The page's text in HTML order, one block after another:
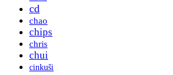
cd
chao
chips
chris
chui
cinkuši